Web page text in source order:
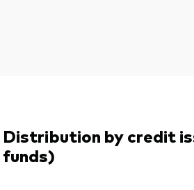
Distribution by credit
funds)